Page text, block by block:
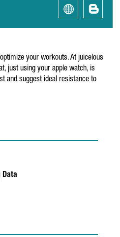
your workouts. At juicelous
just using your apple watch, is
and suggest ideal resistance to
Data